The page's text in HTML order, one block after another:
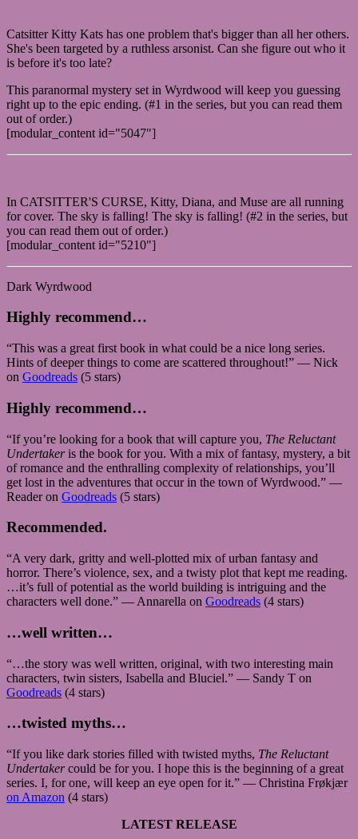
Catsitter Kitty Kats has one problem that's bigger than all her others.
She's been targeted by a ruthless arsonist. Can she figure out who it
is before it's too late?
This paranormal mystery set in Wyrdwood will keep you guessing
right up to the epic ending. (#1 in the series, but you can read them
out of order.)
[modular_content id="5047"]
In CATSITTER'S CURSE, Kitty, Diana, and Muse are all running
for cover. The sky is falling! The sky is falling! (#2 in the series, but
you can read them out of order.)
[modular_content id="5210"]
Dark Wyrdwood
Highly recommend…
“This was a great first book in what could be a nice long series.
Hints of deeper things to come are scattered throughout!” — Nick
on Goodreads (5 stars)
Highly recommend…
“If you’re looking for a book that will capture you, The Reluctant
Undertakeris the book for you. With a mix of fantasy, mystery, a bit
of romance and the enthralling complexity of relationships, you’ll
get lost in the adventures that occur in the town of Wyrdwood.” —
Reader on Goodreads (5 stars)
Recommended.
“A very dark, gritty and well-plotted mix of urban fantasy and
horror. There’s violence, sex, and a twisty plot that kept me reading.
…it’s full of potential as the world building is intriguing and the
characters well done.” — Annarella on Goodreads (4 stars)
…well written…
“…the story was well written, original, with two interesting main
characters, twin sisters, Isabella and Bluciel.” — Sandy T on
Goodreads (4 stars)
…twisted myths…
“If you like dark stories filled with twisted myths, The Reluctant
Undertakercould be for you. I hope this is the beginning of a great
series. I, for one, will keep an eye open for it.” — Christina Frøkjær
on Amazon (4 stars)
LATEST RELEASE